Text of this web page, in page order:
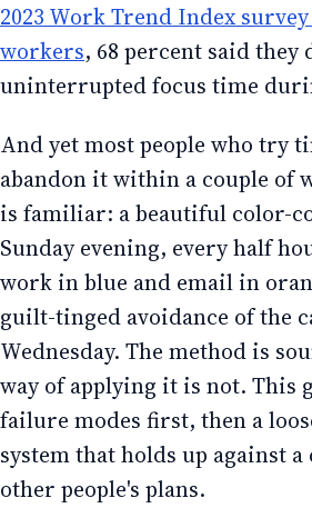
2023 Work Trend Index survey
workers, 68 percent said they
uninterrupted focus time
And yet most people who try
abandon it within a couple of
is familiar: a beautiful color-
Sunday evening, every half
work in blue and email in
guilt-tinged avoidance of the
Wednesday. The method is
way of applying it is not. This
failure modes first, then a
system that holds up against
other people's plans.